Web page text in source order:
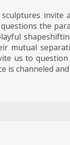
invite
the
mutual
us to
is channeled